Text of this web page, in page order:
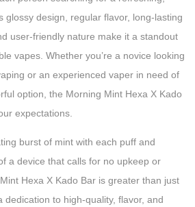
glossy design, regular flavor, long-lasting
user-friendly nature make it a standout
vapes. Whether you’re a novice looking
or an experienced vaper in need of
option, the Morning Mint Hexa X Kado
expectations.
burst of mint with each puff and
a device that calls for no upkeep or
Hexa X Kado Bar is greater than just
dedication to high-quality, flavor, and